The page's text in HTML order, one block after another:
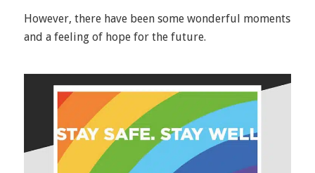
However, there have been some wonderful moments
and a feeling of hope for the future.